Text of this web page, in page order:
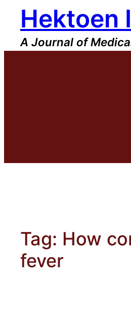
content
Hektoen
A Journal of
Tag: How
fever